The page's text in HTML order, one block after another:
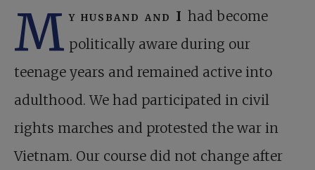
M y husband and I had become
politically aware during our
teenage years and remained active into
adulthood. We had participated in civil
rights marches and protested the war in
Vietnam. Our course did not change after